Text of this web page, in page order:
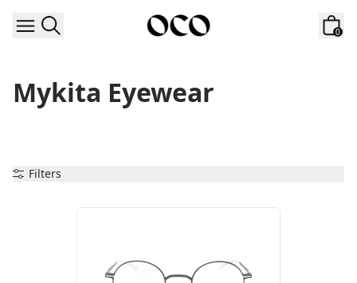
0
Mykita Eyewear
Filters